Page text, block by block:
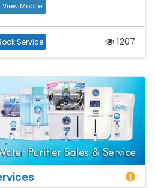
View Mobile
Service 1207